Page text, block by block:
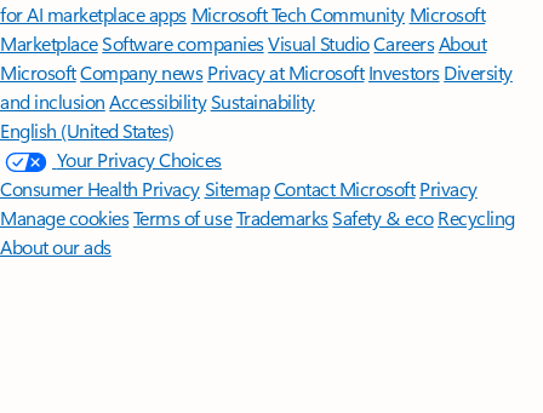
for AI marketplace apps Microsoft Tech Community Microsoft
MarketplaceSoftware companiesVisual StudioCareersAbout
MicrosoftCompany news Privacy at Microsoft Investors Diversity
and inclusion AccessibilitySustainability
English (United States)
Your Privacy Choices
Consumer Health PrivacySitemapContact Microsoft Privacy
Manage cookiesTerms of useTrademarksSafety & eco Recycling
About our ads